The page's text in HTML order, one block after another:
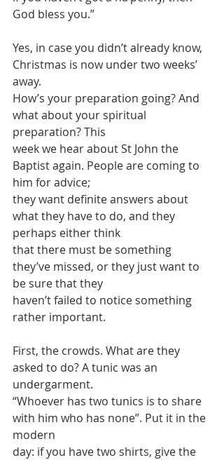
God bless you.”
Yes, in case you didn’t already know,
Christmas is now under two weeks’
away.
How’s your preparation going? And
what about your spiritual
preparation? This
week we hear about St John the
Baptist again. People are coming to
him for advice;
they want definite answers about
what they have to do, and they
perhaps either think
that there must be something
they’ve missed, or they just want to
be sure that they
haven’t failed to notice something
rather important.
First, the crowds. What are they
asked to do? A tunic was an
undergarment.
“Whoever has two tunics is to share
with him who has none”. Put it in the
modern
day: if you have two shirts, give the